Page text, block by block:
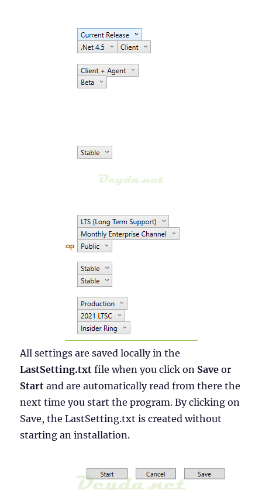
All settings are saved locally in the
LastSetting.txtfile when you click on Saveor
Startand are automatically read from there the
next time you start the program. By clicking on
Save, the LastSetting.txt is created without
starting an installation.